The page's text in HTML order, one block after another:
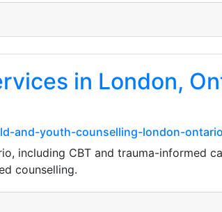
in London,
and-youth-counselling-london-
including CBT and trauma-informed
counselling.